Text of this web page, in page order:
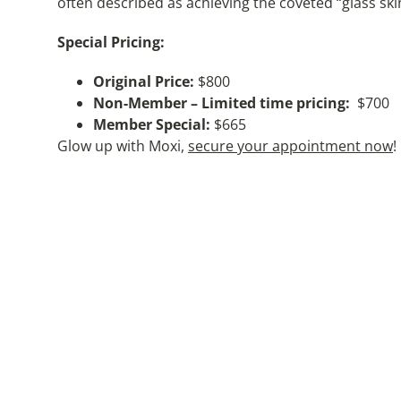
Special Pricing:
Original Price: $800
Non-Member – Limited time pricing: $700
Member Special: $665
Glow up with Moxi, secure your appointment now!